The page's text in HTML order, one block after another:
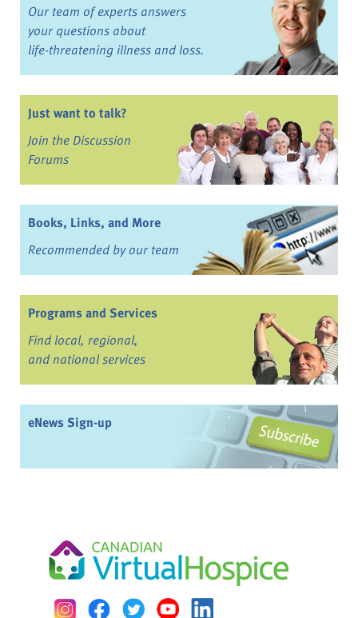
Our team of experts answers
your questions about
life-threatening illness and loss.
Just want to talk?
Join the Discussion
Forums
Books, Links, and More
Recommended by our team
Programs and Services
Find local, regional,
and national services
eNews Sign-up